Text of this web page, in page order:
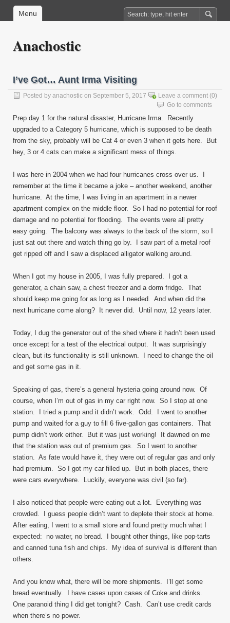
Menu
Anachostic
I’ve Got… Aunt Irma Visiting
Posted by anachostic on September 5, 2017 Leave a comment (0)
Go to comments
Prep day 1 for the natural disaster, Hurricane Irma. Recently
upgraded to a Category 5 hurricane, which is supposed to be death
from the sky, probably will be Cat 4 or even 3 when it gets here. But
hey, 3 or 4 cats can make a significant mess of things.
I was here in 2004 when we had four hurricanes cross over us. I
remember at the time it became a joke – another weekend, another
hurricane. At the time, I was living in an apartment in a newer
apartment complex on the middle floor. So I had no potential for roof
damage and no potential for flooding. The events were all pretty
easy going. The balcony was always to the back of the storm, so I
just sat out there and watch thing go by. I saw part of a metal roof
get ripped off and I saw a displaced alligator walking around.
When I got my house in 2005, I was fully prepared. I got a
generator, a chain saw, a chest freezer and a dorm fridge. That
should keep me going for as long as I needed. And when did the
next hurricane come along? It never did. Until now, 12 years later.
Today, I dug the generator out of the shed where it hadn’t been used
once except for a test of the electrical output. It was surprisingly
clean, but its functionality is still unknown. I need to change the oil
and get some gas in it.
Speaking of gas, there’s a general hysteria going around now. Of
course, when I’m out of gas in my car right now. So I stop at one
station. I tried a pump and it didn’t work. Odd. I went to another
pump and waited for a guy to fill 6 five-gallon gas containers. That
pump didn’t work either. But it was just working! It dawned on me
that the station was out of premium gas. So I went to another
station. As fate would have it, they were out of regular gas and only
had premium. So I got my car filled up. But in both places, there
were cars everywhere. Luckily, everyone was civil (so far).
I also noticed that people were eating out a lot. Everything was
crowded. I guess people didn’t want to deplete their stock at home.
After eating, I went to a small store and found pretty much what I
expected: no water, no bread. I bought other things, like pop-tarts
and canned tuna fish and chips. My idea of survival is different than
others.
And you know what, there will be more shipments. I’ll get some
bread eventually. I have cases upon cases of Coke and drinks.
One paranoid thing I did get tonight? Cash. Can’t use credit cards
when there’s no power.